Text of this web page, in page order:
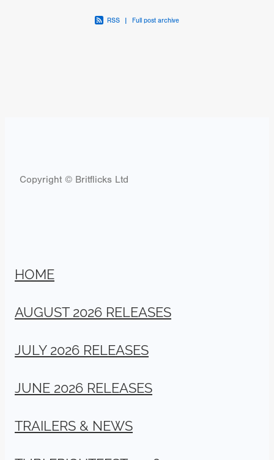
RSS Full post archive
Copyright © Britflicks Ltd
HOME
AUGUST 2026 RELEASES
JULY 2026 RELEASES
JUNE 2026 RELEASES
TRAILERS & NEWS